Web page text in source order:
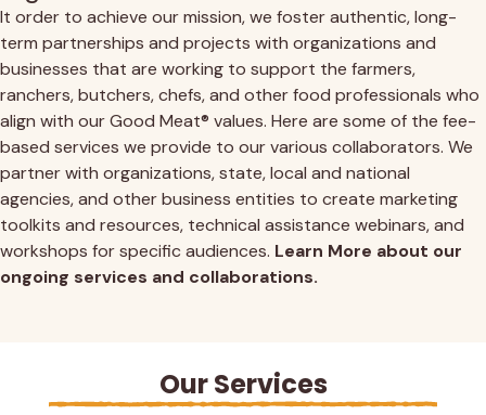
It order to achieve our mission, we foster authentic, long-
term partnerships and projects with organizations and
businesses that are working to support the farmers,
ranchers, butchers, chefs, and other food professionals who
align with our Good Meat® values. Here are some of the fee-
based services we provide to our various collaborators. We
partner with organizations, state, local and national
agencies, and other business entities to create marketing
toolkits and resources, technical assistance webinars, and
workshops for specific audiences. Learn More about our
ongoing services and collaborations.
Our Services